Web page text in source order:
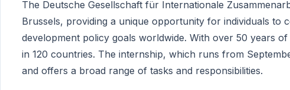
The Deutsche Gesellschaft für Internationale
Brussels, providing a unique opportunity for individuals to
development policy goals worldwide. With over 50 years
in 120 countries. The internship, which runs from
and offers a broad range of tasks and responsibilities.